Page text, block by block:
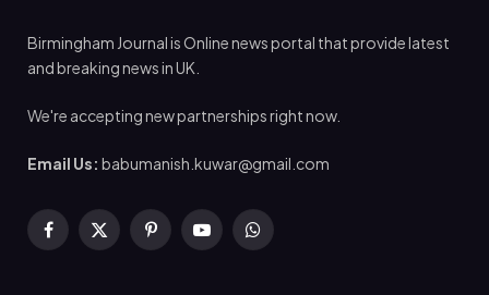
Birmingham Journal is Online news portal that provide latest
and breaking news in UK.
We're accepting new partnerships right now.
Email Us: babumanish.kuwar@gmail.com
Facebook
X
PinterestYouTubeWhatsApp